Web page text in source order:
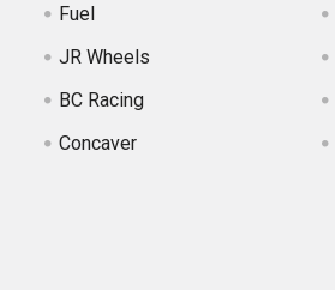
Fuel
JR Wheels
BC Racing
Concaver